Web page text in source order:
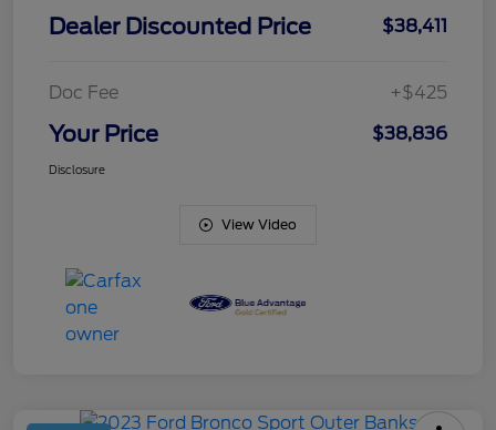
Dealer Discounted Price $38,411
Doc Fee +$425
Your Price $38,836
Disclosure
View Video